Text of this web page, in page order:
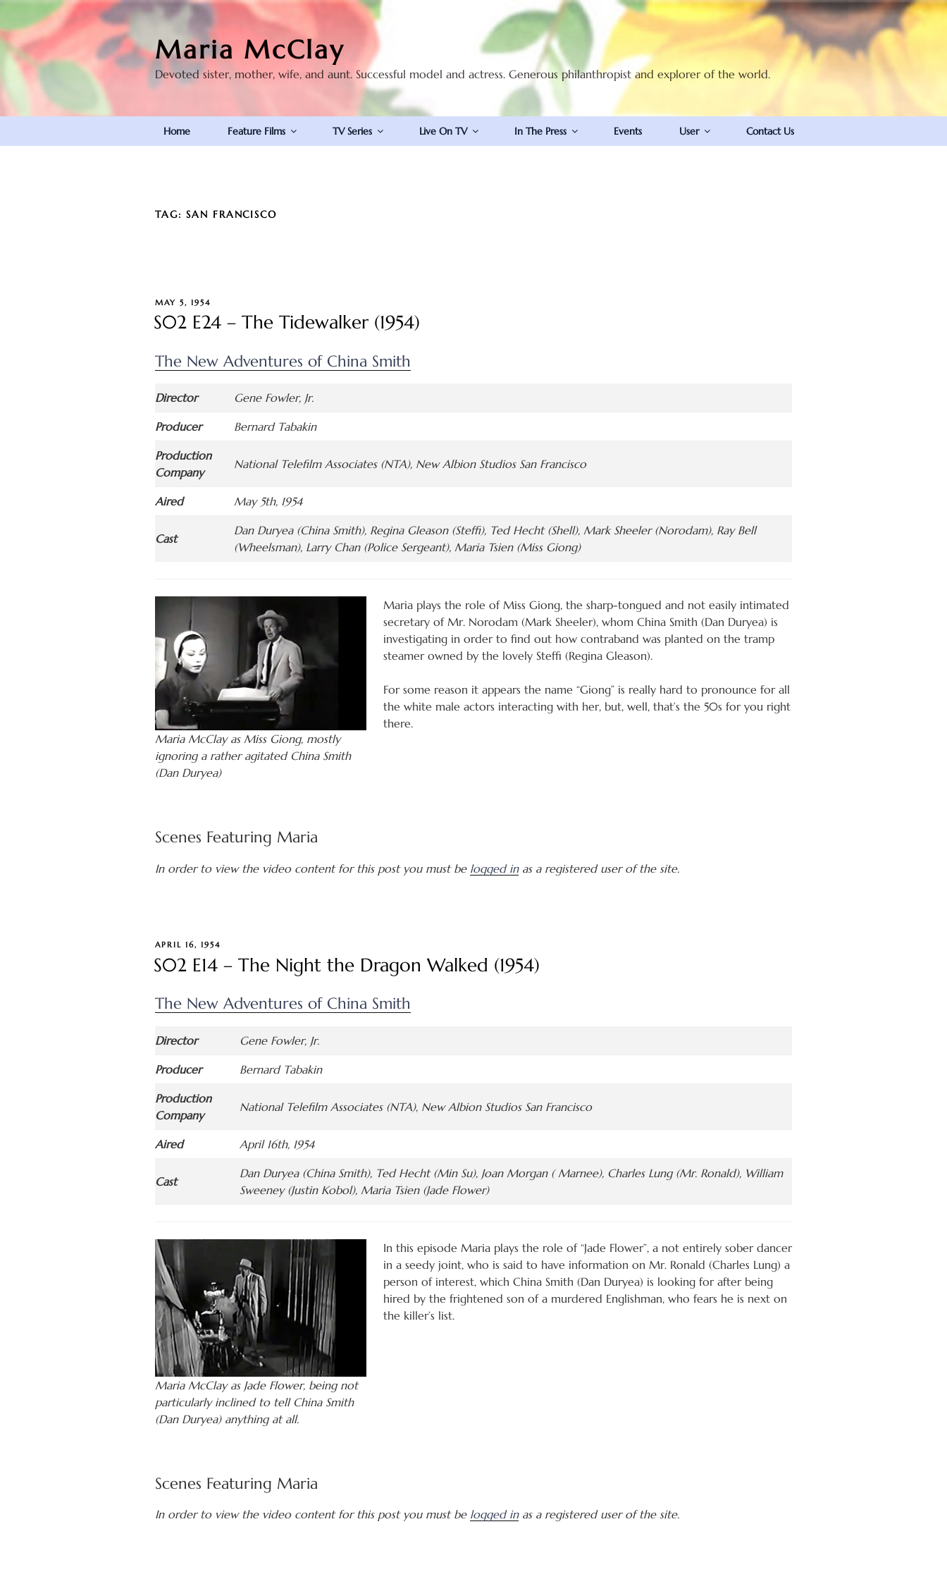
to
content
Maria McClay
Devoted sister, mother, wife, and aunt. Successful model and actress. Generous philanthropist and explorer of the world.
Home Feature Films TV Series Live On TV In The Press Events User Contact Us
TAG: SAN FRANCISCO
POSTED
MAY 5, 1954
S02 E24 – The Tidewalker (1954)
The New Adventures of China Smith
Director Gene Fowler, Jr.
Producer Bernard Tabakin
Production
Company
National Telefilm Associates (NTA), New Albion Studios San Francisco
Aired May 5th, 1954
Cast
Dan Duryea (China Smith), Regina Gleason (Steffi), Ted Hecht (Shell), Mark Sheeler (Norodam), Ray Bell
(Wheelsman), Larry Chan (Police Sergeant), Maria Tsien (Miss Giong)
Maria McClay as Miss Giong, mostly
ignoring a rather agitated China Smith
(Dan Duryea)
Maria plays the role of Miss Giong, the sharp-tongued and not easily intimated
secretary of Mr. Norodam (Mark Sheeler), whom China Smith (Dan Duryea) is
investigating in order to find out how contraband was planted on the tramp
steamer owned by the lovely Steffi (Regina Gleason).
For some reason it appears the name “Giong” is really hard to pronounce for all
the white male actors interacting with her, but, well, that’s the 50s for you right
there.
Scenes Featuring Maria
In order to view the video content for this post you must be logged inas a registered user of the site.
POSTED
APRIL 16, 1954
S02 E14 – The Night the Dragon Walked (1954)
The New Adventures of China Smith
Director Gene Fowler, Jr.
Producer Bernard Tabakin
Production
Company
National Telefilm Associates (NTA), New Albion Studios San Francisco
Aired April 16th, 1954
Cast
Dan Duryea (China Smith), Ted Hecht (Min Su), Joan Morgan ( Marnee), Charles Lung (Mr. Ronald), William
Sweeney (Justin Kobol), Maria Tsien (Jade Flower)
Maria McClay as Jade Flower, being not
particularly inclined to tell China Smith
(Dan Duryea) anything at all.
In this episode Maria plays the role of “Jade Flower”, a not entirely sober dancer
in a seedy joint, who is said to have information on Mr. Ronald (Charles Lung) a
person of interest, which China Smith (Dan Duryea) is looking for after being
hired by the frightened son of a murdered Englishman, who fears he is next on
the killer’s list.
Scenes Featuring Maria
In order to view the video content for this post you must be logged inas a registered user of the site.